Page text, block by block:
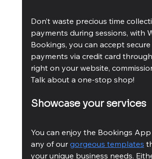
Don’t waste precious time
payments during sessions, with
Bookings, you can accept secure
payments via credit card
right on your website,
Talk about a one-stop shop!
Showcase your services
You can enjoy the Bookings
any of our gorgeous templates
your unique business needs.